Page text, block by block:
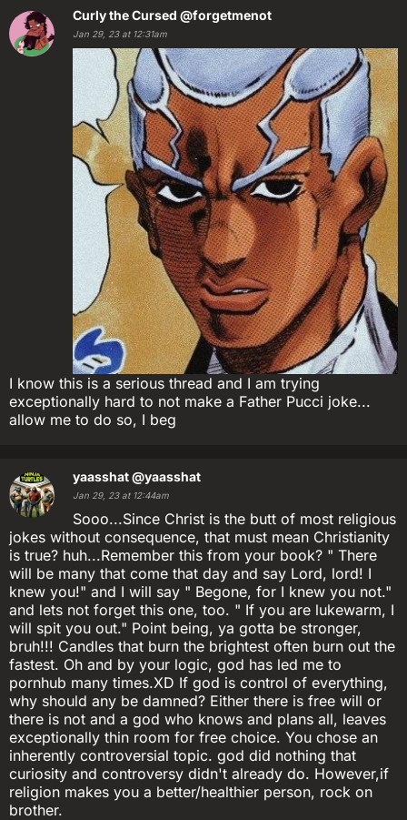
Curly the Cursed @forgetmenot
Jan 29, 23 at 12:31am
I know this is a serious thread and I am trying
exceptionally hard to not make a Father Pucci joke...
allow me to do so, I beg
yaasshat@yaasshat
Jan 29, 23 at 12:44am
Sooo...Since Christ is the butt of most religious
jokes without consequence, that must mean Christianity
is true? huh...Remember this from your book? " There
will be many that come that day and say Lord, lord! I
knew you!" and I will say " Begone, for I knew you not."
and lets not forget this one, too. " If you are lukewarm, I
will spit you out." Point being, ya gotta be stronger,
bruh!!! Candles that burn the brightest often burn out the
fastest. Oh and by your logic, god has led me to
pornhub many times.XD If god is control of everything,
why should any be damned? Either there is free will or
there is not and a god who knows and plans all, leaves
exceptionally thin room for free choice. You chose an
inherently controversial topic. god did nothing that
curiosity and controversy didn't already do. However,if
religion makes you a better/healthier person, rock on
brother.